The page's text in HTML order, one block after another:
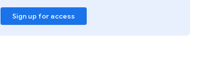
Sign up for access